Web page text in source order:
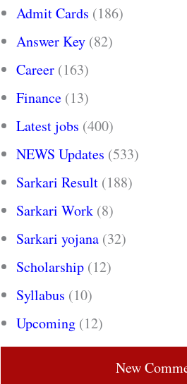
Admit Cards (186)
Answer Key (82)
Career (163)
Finance (13)
Latest jobs (400)
NEWS Updates (533)
Sarkari Result (188)
Sarkari Work (8)
Sarkari yojana (32)
Scholarship (12)
Syllabus (10)
Upcoming (12)
New